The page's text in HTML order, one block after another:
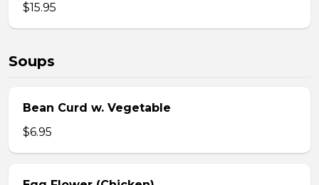
$15.95
Soups
Bean Curd w. Vegetable
$6.95